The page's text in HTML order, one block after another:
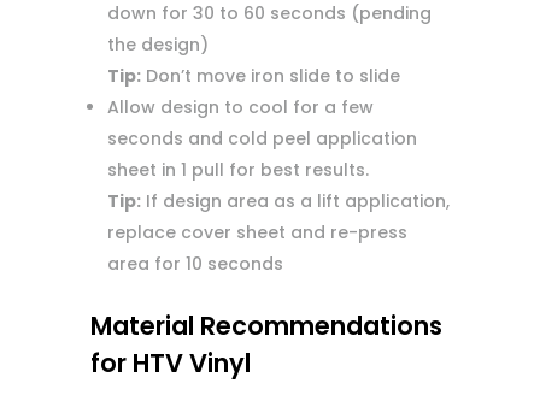
down for 30 to 60 seconds (pending
the design)
Tip:Don’t move iron slide to slide
Allow design to cool for a few
seconds and cold peel application
sheet in 1 pull for best results.
Tip:If design area as a lift application,
replace cover sheet and re-press
area for 10 seconds
Material Recommendations
for HTV Vinyl